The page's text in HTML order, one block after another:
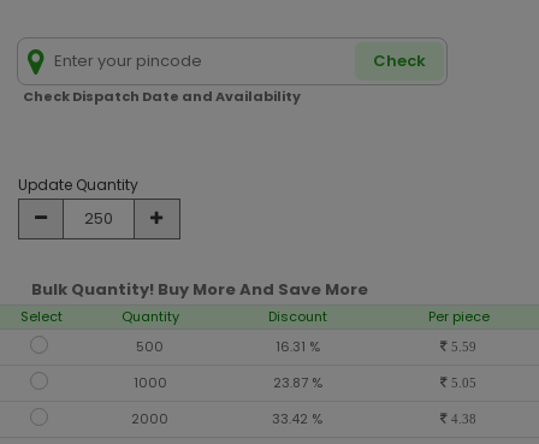
Check
Check Dispatch Date and Availability
Update Quantity
Bulk Quantity! Buy More And Save More
Select Quantity Discount
Per piece
500
16.31 % 5.59
1000 23.87 % 5.05
2000 33.42 % 4.38